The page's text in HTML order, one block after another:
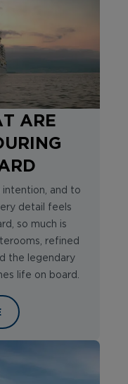
ARE
intention, and to
detail feels
so much is
refined
the legendary
life on board.
ARE WORTH